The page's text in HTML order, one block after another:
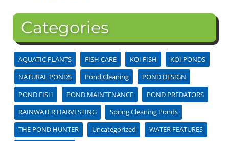
Categories
AQUATIC PLANTS FISH CARE KOI FISH
KOI PONDS
NATURAL PONDS
Pond Cleaning
POND DESIGN
POND FISH
POND MAINTENANCE
POND PREDATORS
RAINWATER HARVESTING
Spring Cleaning Ponds
THE POND HUNTER
Uncategorized
WATER FEATURES